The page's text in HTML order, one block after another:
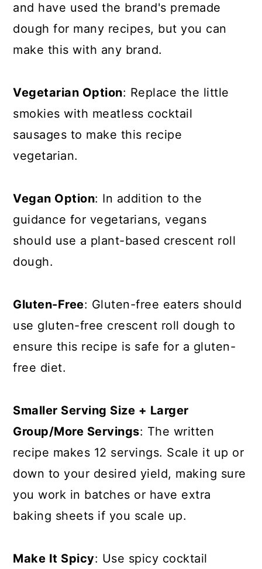
and have used the brand's premade
dough for many recipes, but you can
make this with any brand.
Vegetarian Option: Replace the little
smokies with meatless cocktail
sausages to make this recipe
vegetarian.
Vegan Option: In addition to the
guidance for vegetarians, vegans
should use a plant-based crescent roll
dough.
Gluten-Free: Gluten-free eaters should
use gluten-free crescent roll dough to
ensure this recipe is safe for a gluten-
free diet.
Smaller Serving Size + Larger
Group/More Servings: The written
recipe makes 12 servings. Scale it up or
down to your desired yield, making sure
you work in batches or have extra
baking sheets if you scale up.
Make It Spicy: Use spicy cocktail